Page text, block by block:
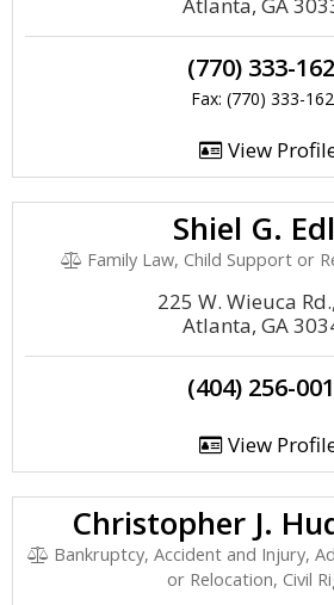
(770) 333-
Fax: (770) 333-
View
Shiel G.
Family Law, Child Support or
225 W. Wieuca
Atlanta, GA
(404) 256-
View
Christopher J.
Bankruptcy, Accident and Injury,
or Relocation, Civil